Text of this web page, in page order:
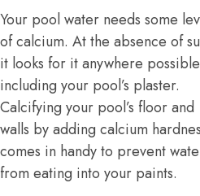
Your pool water needs some
of calcium. At the absence of
it looks for it anywhere
including your pool’s plaster.
Calcifying your pool’s floor and
walls by adding calcium
comes in handy to prevent
from eating into your paints.